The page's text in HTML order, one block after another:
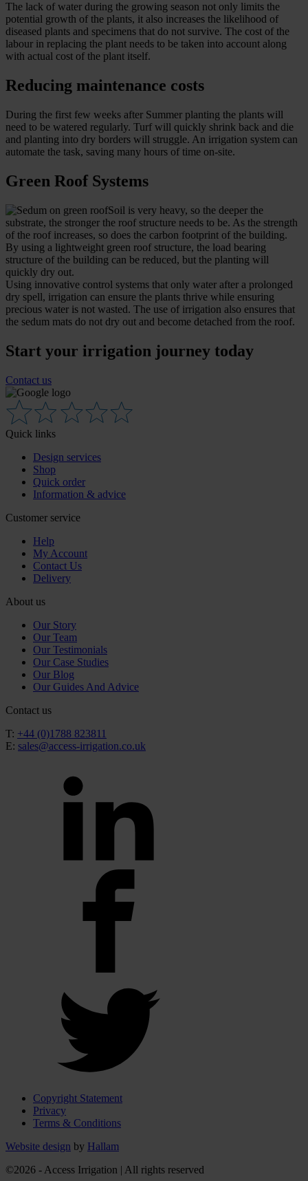
The lack of water during the growing season not only limits the
potential growth of the plants, it also increases the likelihood of
diseased plants and specimens that do not survive. The cost of the
labour in replacing the plant needs to be taken into account along
with actual cost of the plant itself.
Reducing maintenance costs
During the first few weeks after Summer planting the plants will
need to be watered regularly. Turf will quickly shrink back and die
and planting into dry borders will struggle. An irrigation system can
automate the task, saving many hours of time on-site.
Green Roof Systems
Soil is very heavy, so the deeper the
substrate, the stronger the roof structure needs to be. As the strength
of the roof increases, so does the carbon footprint of the building.
By using a lightweight green roof structure, the load bearing
structure of the building can be reduced, but the planting will
quickly dry out.
Using innovative control systems that only water after a prolonged
dry spell, irrigation can ensure the plants thrive while ensuring
precious water is not wasted. The use of irrigation also ensures that
the sedum mats do not dry out and become detached from the roof.
Start your irrigation journey today
Contact us
Quick links
Design services
Shop
Quick order
Information & advice
Customer service
Help
My Account
Contact Us
Delivery
About us
Our Story
Our Team
Our Testimonials
Our Case Studies
Our Blog
Our Guides And Advice
Contact us
T: +44 (0)1788 823811
E: sales@access-irrigation.co.uk
Copyright Statement
Privacy
Terms & Conditions
Website design by Hallam
©2026 - Access Irrigation | All rights reserved